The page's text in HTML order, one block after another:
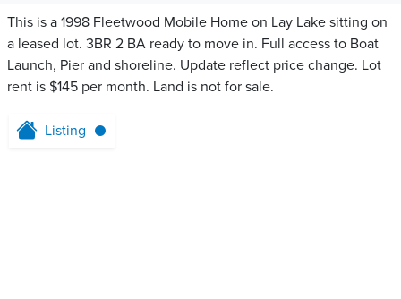
This is a 1998 Fleetwood Mobile Home on Lay Lake sitting on
a leased lot. 3BR 2 BA ready to move in. Full access to Boat
Launch, Pier and shoreline. Update reflect price change. Lot
rent is $145 per month. Land is not for sale.
Listing